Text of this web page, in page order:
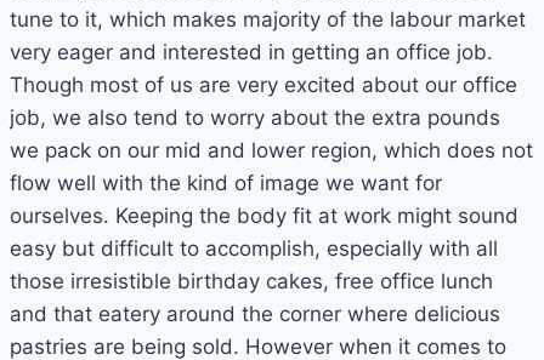
tune to it, which makes majority of the labour market
very eager and interested in getting an office job.
Though most of us are very excited about our office
job, we also tend to worry about the extra pounds
we pack on our mid and lower region, which does not
flow well with the kind of image we want for
ourselves. Keeping the body fit at work might sound
easy but difficult to accomplish, especially with all
those irresistible birthday cakes, free office lunch
and that eatery around the corner where delicious
pastries are being sold. However when it comes to